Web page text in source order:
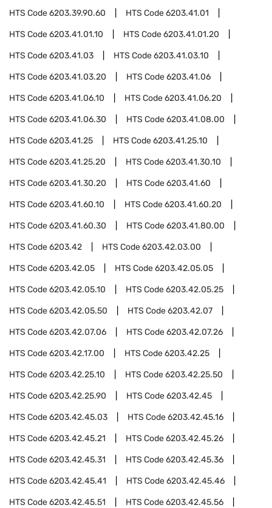
HTS Code6203.39.90.60 HTS Code6203.41.01
HTS Code6203.41.01.10 HTS Code6203.41.01.20
HTS Code6203.41.03 HTS Code6203.41.03.10
HTS Code6203.41.03.20 HTS Code6203.41.06
HTS Code6203.41.06.10 HTS Code6203.41.06.20
HTS Code6203.41.06.30 HTS Code6203.41.08.00
HTS Code6203.41.25 HTS Code6203.41.25.10
HTS Code6203.41.25.20 HTS Code6203.41.30.10
HTS Code6203.41.30.20 HTS Code6203.41.60
HTS Code6203.41.60.10 HTS Code6203.41.60.20
HTS Code6203.41.60.30 HTS Code6203.41.80.00
HTS Code6203.42 HTS Code6203.42.03.00
HTS Code6203.42.05 HTS Code6203.42.05.05
HTS Code6203.42.05.10 HTS Code6203.42.05.25
HTS Code6203.42.05.50 HTS Code6203.42.07
HTS Code6203.42.07.06 HTS Code6203.42.07.26
HTS Code6203.42.17.00 HTS Code6203.42.25
HTS Code6203.42.25.10 HTS Code6203.42.25.50
HTS Code6203.42.25.90 HTS Code6203.42.45
HTS Code6203.42.45.03 HTS Code6203.42.45.16
HTS Code6203.42.45.21 HTS Code6203.42.45.26
HTS Code6203.42.45.31 HTS Code6203.42.45.36
HTS Code6203.42.45.41 HTS Code6203.42.45.46
HTS Code6203.42.45.51 HTS Code6203.42.45.56